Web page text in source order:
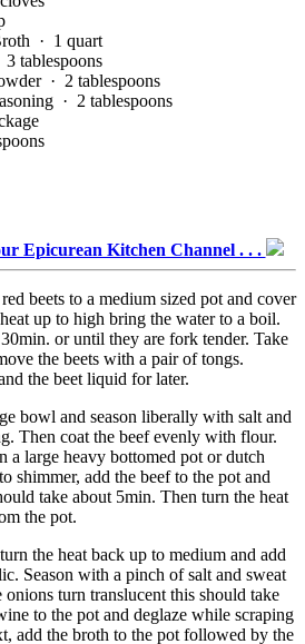
· 1 quart
3 tablespoons
· 2 tablespoons
· 2 tablespoons
Epicurean Kitchen Channel . . .
beets to a medium sized pot and cover
up to high bring the water to a boil.
or until they are fork tender. Take
the beets with a pair of tongs.
the beet liquid for later.
bowl and season liberally with salt and
Then coat the beef evenly with flour.
a large heavy bottomed pot or dutch
shimmer, add the beef to the pot and
take about 5min. Then turn the heat
the pot.
the heat back up to medium and add
Season with a pinch of salt and sweat
turn translucent this should take
to the pot and deglaze while scraping
add the broth to the pot followed by the